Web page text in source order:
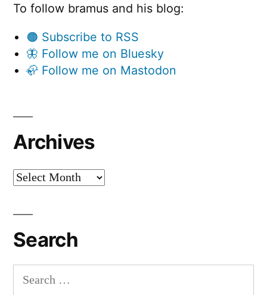
To follow bramus and his blog:
🟠 Subscribe to RSS
🦋 Follow me on Bluesky
🦣 Follow me on Mastodon
Archives
Archives
Search
Search